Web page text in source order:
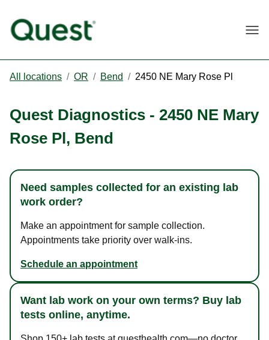
All locations / OR / Bend / 2450 NE Mary Rose Pl
Quest Diagnostics - 2450 NE Mary
Rose Pl, Bend
Need samples collected for an existing lab
work order?
Make an appointment for sample collection.
Appointments take priority over walk-ins.
Schedule an appointment
Want lab work on your own terms? Buy lab
tests online, anytime.